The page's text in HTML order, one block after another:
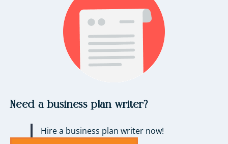
Need a business plan writer?
Hire a business plan writer now!